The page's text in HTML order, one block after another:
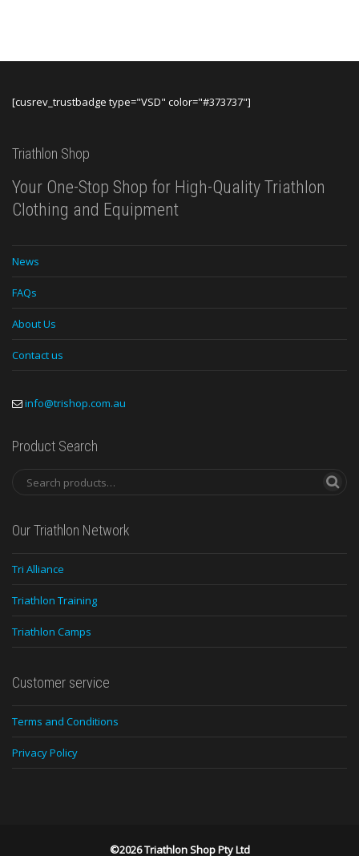
[cusrev_trustbadge type="VSD" color="#373737"]
Triathlon Shop
Your One-Stop Shop for High-Quality Triathlon
Clothing and Equipment
News
FAQs
About Us
Contact us
info@trishop.com.au
Product Search
Our Triathlon Network
Tri Alliance
Triathlon Training
Triathlon Camps
Customer service
Terms and Conditions
Privacy Policy
©2026 Triathlon Shop Pty Ltd